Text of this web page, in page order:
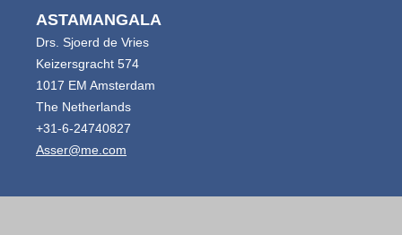
ASTAMANGALA
Drs. Sjoerd de Vries
Keizersgracht 574
1017 EM Amsterdam
The Netherlands
+31-6-24740827
Asser@me.com